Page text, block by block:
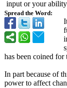
Spread the Word:
input or your
has been coined
In part because of
power to affect